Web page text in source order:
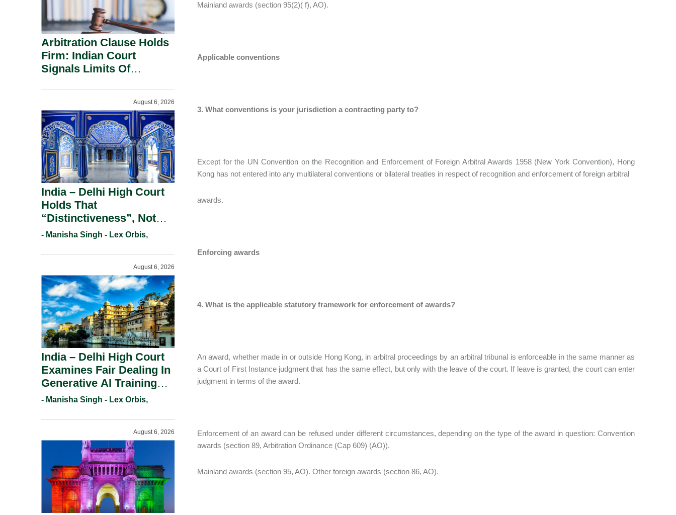
Mainland awards (section 95(2)( f), AO).
Applicable conventions
3. What conventions is your jurisdiction a contracting party to?
Except for the UN Convention on the Recognition and Enforcement of Foreign Arbitral Awards 1958 (New York Convention), Hong
Kong has not entered into any multilateral conventions or bilateral treaties in respect of recognition and enforcement of foreign arbitral
awards.
Enforcing awards
4. What is the applicable statutory framework for enforcement of awards?
An award, whether made in or outside Hong Kong, in arbitral proceedings by an arbitral tribunal is enforceable in the same manner as
a Court of First Instance judgment that has the same effect, but only with the leave of the court. If leave is granted, the court can enter
judgment in terms of the award.
Enforcement of an award can be refused under different circumstances, depending on the type of the award in question: Convention
awards (section 89, Arbitration Ordinance (Cap 609) (AO)).
Mainland awards (section 95, AO). Other foreign awards (section 86, AO).
Arbitration Clause Holds
Firm: Indian Court
Signals Limits Of
August 6, 2026
India – Delhi High Court
Holds That
“Distinctiveness”, Not
“Uniqueness” Is The Test
Registration Under
- Manisha Singh - Lex Orbis,
August 6, 2026
India – Delhi High Court
Examines Fair Dealing In
Generative AI Training
And Copyright
- Manisha Singh - Lex Orbis,
August 6, 2026